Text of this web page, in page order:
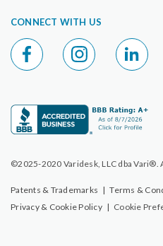
CONNECT WITH US
©2025-2020 Varidesk, LLC dba Vari®.
Patents & Trademarks | Terms &
Privacy & Cookie Policy | Cookie